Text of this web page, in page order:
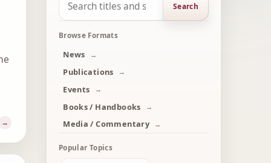
Search
Browse Formats
News
Publications
Events
Books / Handbooks
Media / Commentary
Popular Topics